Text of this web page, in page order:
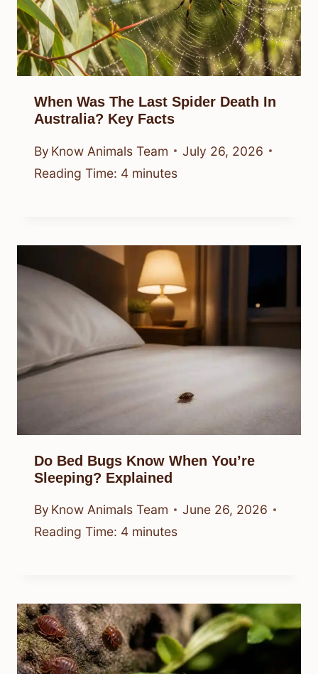
When Was The Last Spider Death In
Australia? Key Facts
By Know Animals Team
July 26, 2026
Reading Time: 4 minutes
Do Bed Bugs Know When You’re
Sleeping? Explained
By Know Animals Team
June 26, 2026
Reading Time: 4 minutes